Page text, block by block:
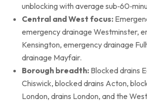
unblocking with average
Central and West focus:
emergency drainage Westminster,
Kensington, emergency drainage
drainage Mayfair.
Borough breadth: Blocked drains
Chiswick, blocked drains Acton,
London, drains London, and the